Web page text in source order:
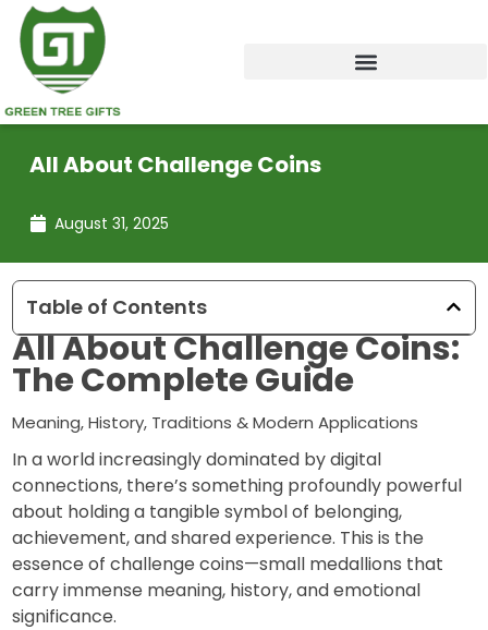
Skip
content
All About Challenge Coins
August 31, 2025
Table of Contents
All About Challenge Coins:
The Complete Guide
Meaning, History, Traditions & Modern Applications
In a world increasingly dominated by digital
connections, there’s something profoundly powerful
about holding a tangible symbol of belonging,
achievement, and shared experience. This is the
essence of challenge coins—small medallions that
carry immense meaning, history, and emotional
significance.